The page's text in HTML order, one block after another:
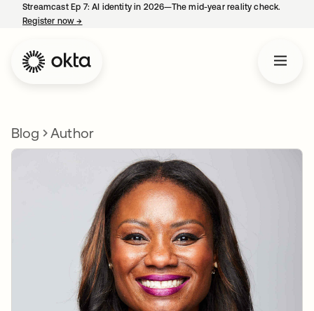
Streamcast Ep 7: AI identity in 2026—The mid-year reality check.
Register now→
Blog Author